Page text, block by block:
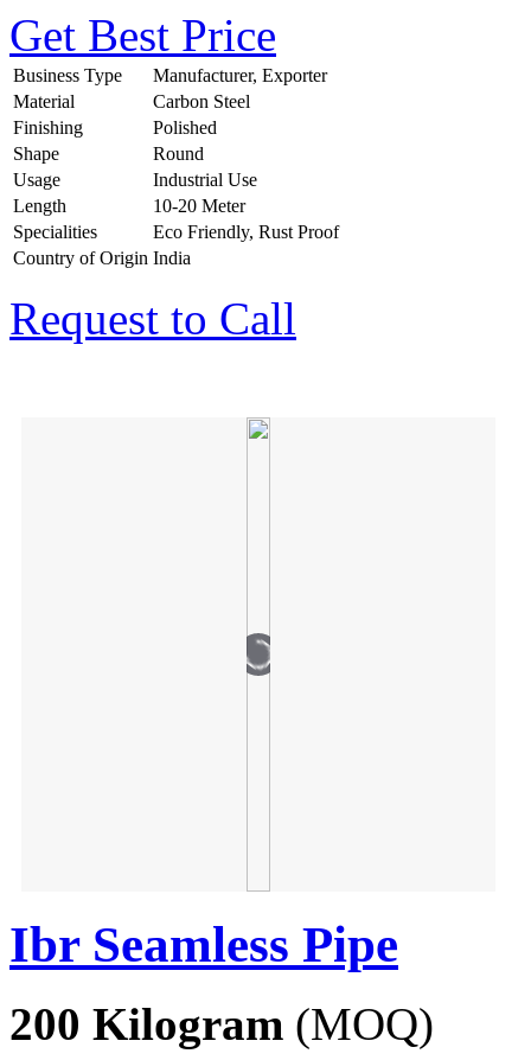
Get Best Price
Business Type
Manufacturer, Exporter
Material
Carbon Steel
Finishing
Polished
Shape
Round
Usage
Industrial Use
Length
10-20 Meter
Specialities
Eco Friendly, Rust Proof
Country of Origin India
Request to Call
Ibr Seamless Pipe
200 Kilogram (MOQ)